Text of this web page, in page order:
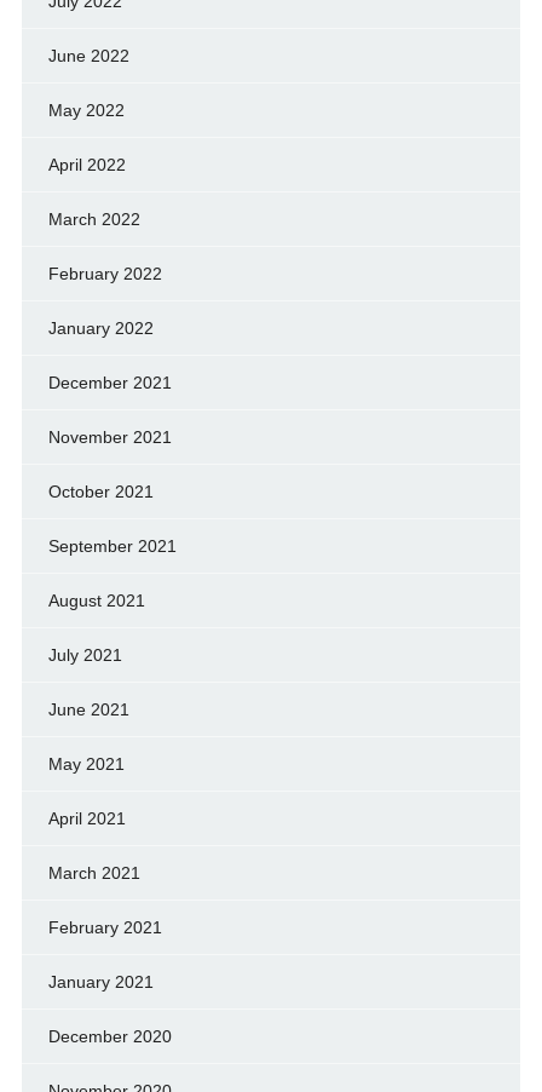
June 2022
May 2022
April 2022
March 2022
February 2022
January 2022
December 2021
November 2021
October 2021
September 2021
August 2021
July 2021
June 2021
May 2021
April 2021
March 2021
February 2021
January 2021
December 2020